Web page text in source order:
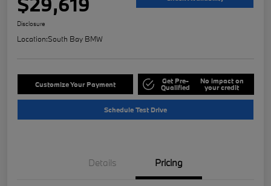
Disclosure
Location:South Bay BMW
Customize Your Payment Get Pre-
Qualified
No impact on
your credit
Schedule Test Drive
Details Pricing